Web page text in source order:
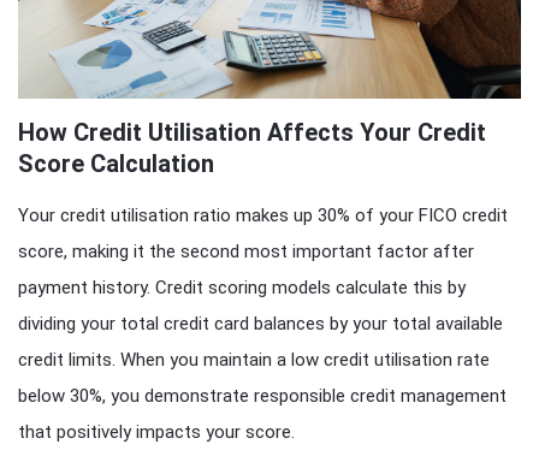
How Credit Utilisation Affects Your Credit
Score Calculation
Your credit utilisation ratio makes up 30% of your FICO credit
score, making it the second most important factor after
payment history. Credit scoring models calculate this by
dividing your total credit card balances by your total available
credit limits. When you maintain a low credit utilisation rate
below 30%, you demonstrate responsible credit management
that positively impacts your score.